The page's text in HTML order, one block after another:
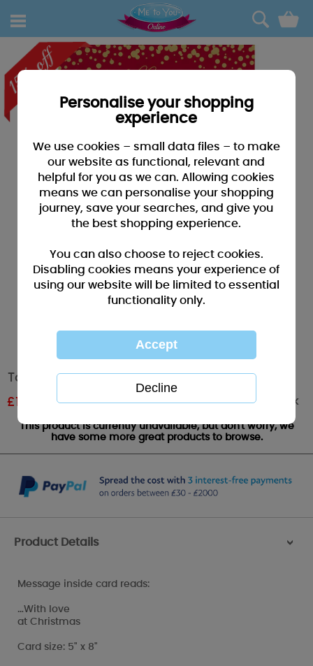
0
To All Of You Me to You Bear Christmas Card
£1.61 RRP £1.89 Out of stock
This product is currently unavailable, but don't worry, we
have some more great products to browse.
Product Details >
Message inside card reads:
…With love
at Christmas
Card size: 5" x 8"
Personalise your shopping
experience
We use cookies – small data files – to make
our website as functional, relevant and
helpful for you as we can. Allowing cookies
means we can personalise your shopping
journey, save your searches, and give you
the best shopping experience.
You can also choose to reject cookies.
Disabling cookies means your experience of
using our website will be limited to essential
functionality only.